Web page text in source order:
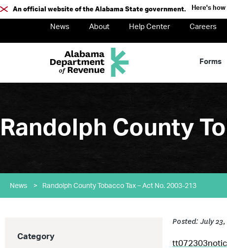
An official website of the Alabama State government. Here's
News About Help Center Careers
Forms
Randolph County
News > Randolph County Tobacco Tax – Act No. 2003-213
Category
Posted: July